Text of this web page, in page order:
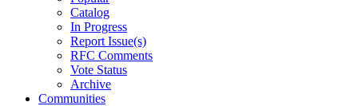
Catalog
In Progress
Report Issue(s)
RFC Comments
Vote Status
Archive
Communities